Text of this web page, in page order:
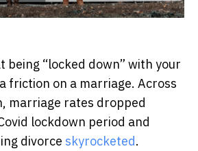
being “locked down” with your
friction on a marriage. Across
marriage rates dropped
lockdown period and
divorce skyrocketed.